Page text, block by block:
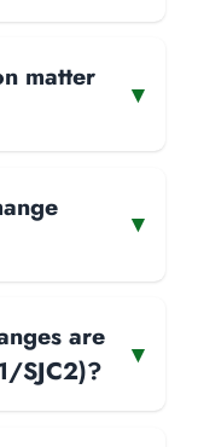
matter
▾
▾
are
SJC2)?
▾